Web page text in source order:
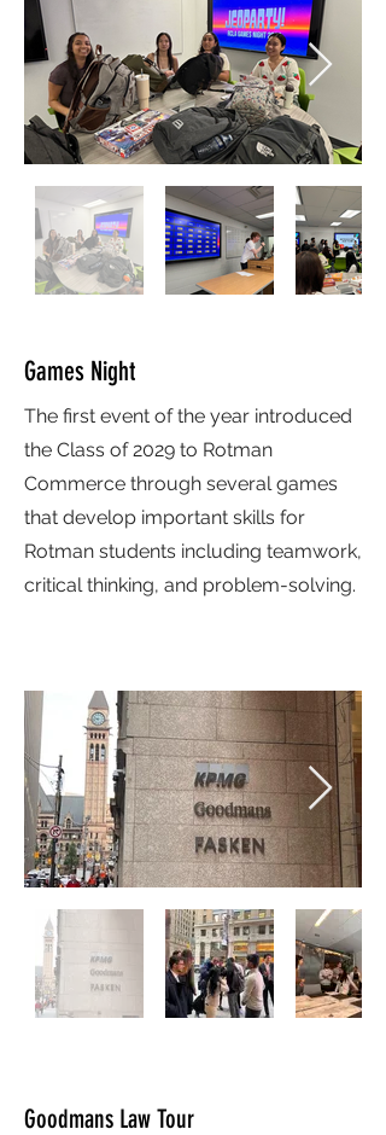
Games Night
The first event of the year introduced
the Class of 2029 to Rotman
Commerce through several games
that develop important skills for
Rotman students including teamwork,
critical thinking, and problem-solving.
Goodmans Law Tour